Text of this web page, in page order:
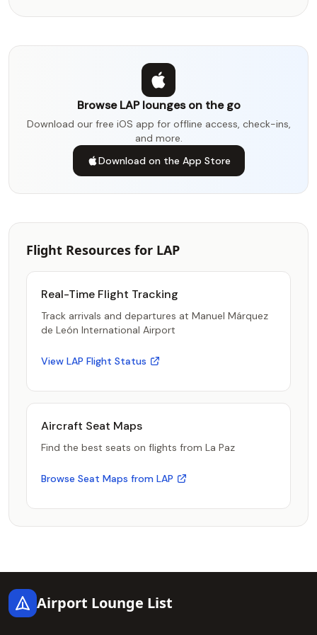
Browse LAP lounges on the go
Download our free iOS app for offline access, check-ins,
and more.
Download on the App Store
Flight Resources for LAP
Real-Time Flight Tracking
Track arrivals and departures at Manuel Márquez
de León International Airport
View LAP Flight Status
Aircraft Seat Maps
Find the best seats on flights from La Paz
Browse Seat Maps from LAP
Airport Lounge List